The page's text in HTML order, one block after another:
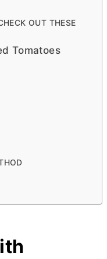
OUT THESE
Tomatoes